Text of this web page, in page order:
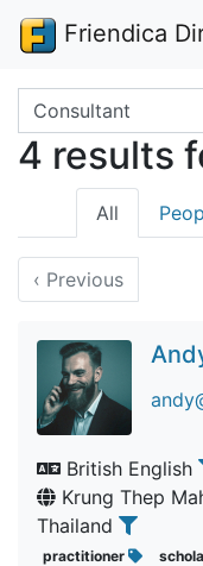
Friendica
Search terms
4 results
All
‹ Previous
British English
Krung Thep
Thailand
practitioner